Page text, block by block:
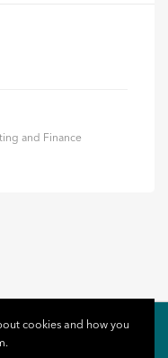
and Finance
cookies and how you